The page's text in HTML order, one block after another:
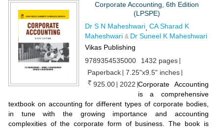
Corporate Accounting, 6th Edition
(LPSPE)
Dr S N Maheshwari, CA Sharad K
Maheshwari & Dr Suneel K Maheshwari
Vikas Publishing
9789354535000
1432 pages
Paperback
7.25"x9.5" inches
925.00
2022 Corporate Accounting
is a comprehensive
textbook on accounting for different types of corporate bodies,
in tune with the growing importance and accounting
complexities of the corporate form of business. The book is